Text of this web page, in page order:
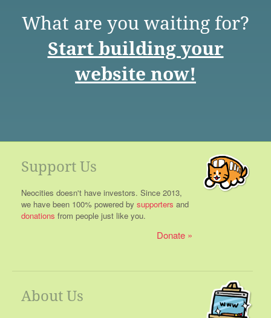
What are you waiting for?
Start building your
website now!
Support Us
Neocities doesn't have investors. Since 2013,
we have been 100% powered by supporters and
donations from people just like you.
Donate
About Us